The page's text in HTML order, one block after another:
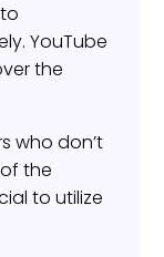
YouTube
the
who don’t
the
to utilize